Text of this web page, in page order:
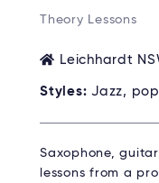
Theory Lessons
Leichhardt
Styles: Jazz,
Saxophone,
lessons from a